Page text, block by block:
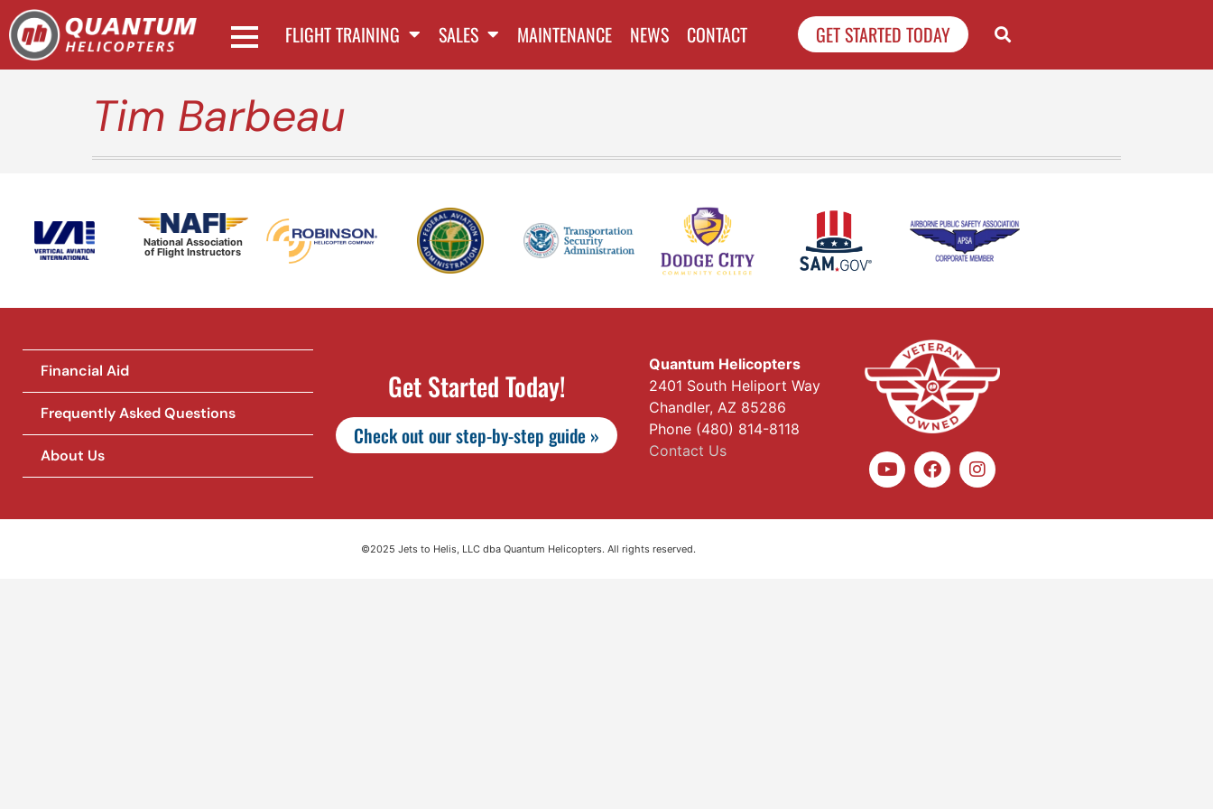
FLIGHT TRAINING SALES MAINTENANCE NEWS CONTACT GET STARTED TODAY
Tim Barbeau
National Association
of Flight Instructors
Financial Aid
Frequently Asked Questions
About Us
Get Started Today!
Check out our step-by-step guide »
Quantum Helicopters
2401 South Heliport Way
Chandler, AZ 85286
Phone (480) 814-8118
Contact Us
©2025 Jets to Helis, LLC dba Quantum Helicopters. All rights reserved.